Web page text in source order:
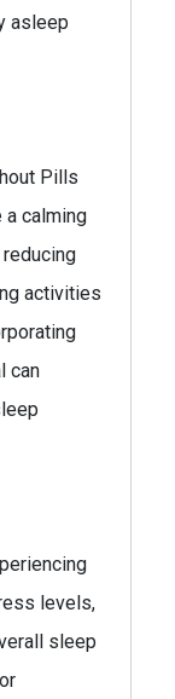
asleep
Pills
a calming
activities
can
levels,
sleep